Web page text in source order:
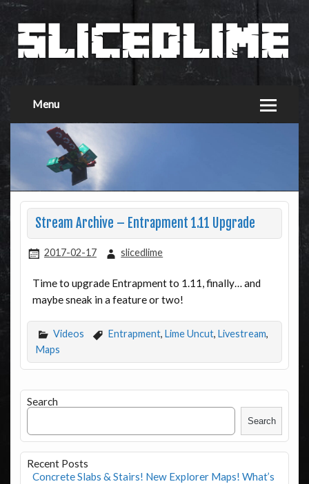
Menu
Stream Archive – Entrapment 1.11 Upgrade
2017-02-17 slicedlime
Time to upgrade Entrapment to 1.11, finally… and
maybe sneak in a feature or two!
Videos Entrapment, Lime Uncut, Livestream,
Maps
Search
Search
Recent Posts
Concrete Slabs & Stairs! New Explorer Maps! What’s